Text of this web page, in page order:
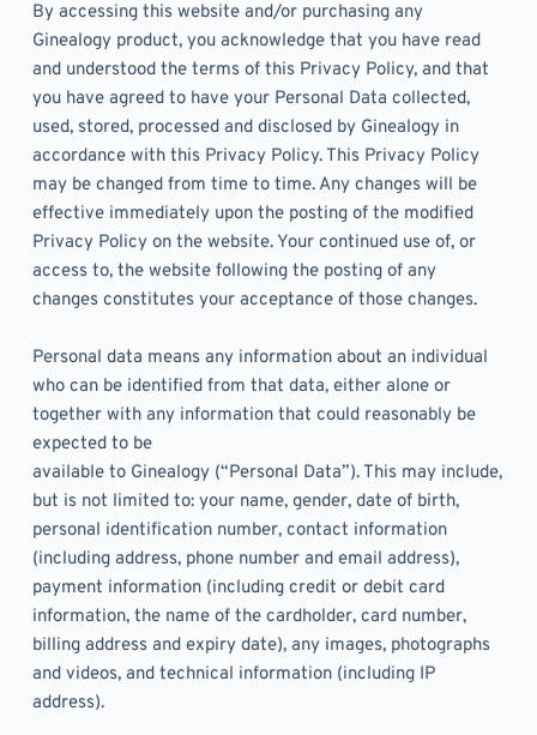
By accessing this website and/or purchasing any
Ginealogy product, you acknowledge that you have read
and understood the terms of this Privacy Policy, and that
you have agreed to have your Personal Data collected,
used, stored, processed and disclosed by Ginealogy in
accordance with this Privacy Policy. This Privacy Policy
may be changed from time to time. Any changes will be
effective immediately upon the posting of the modified
Privacy Policy on the website. Your continued use of, or
access to, the website following the posting of any
changes constitutes your acceptance of those changes.
Personal data means any information about an individual
who can be identified from that data, either alone or
together with any information that could reasonably be
expected to be
available to Ginealogy (“Personal Data”). This may include,
but is not limited to: your name, gender, date of birth,
personal identification number, contact information
(including address, phone number and email address),
payment information (including credit or debit card
information, the name of the cardholder, card number,
billing address and expiry date), any images, photographs
and videos, and technical information (including IP
address).